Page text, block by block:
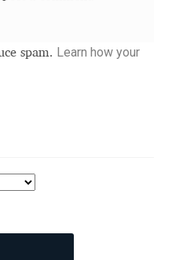
spam. Learn how your